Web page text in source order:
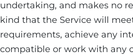
undertaking, and makes no
kind that the Service will
requirements, achieve any
compatible or work with any